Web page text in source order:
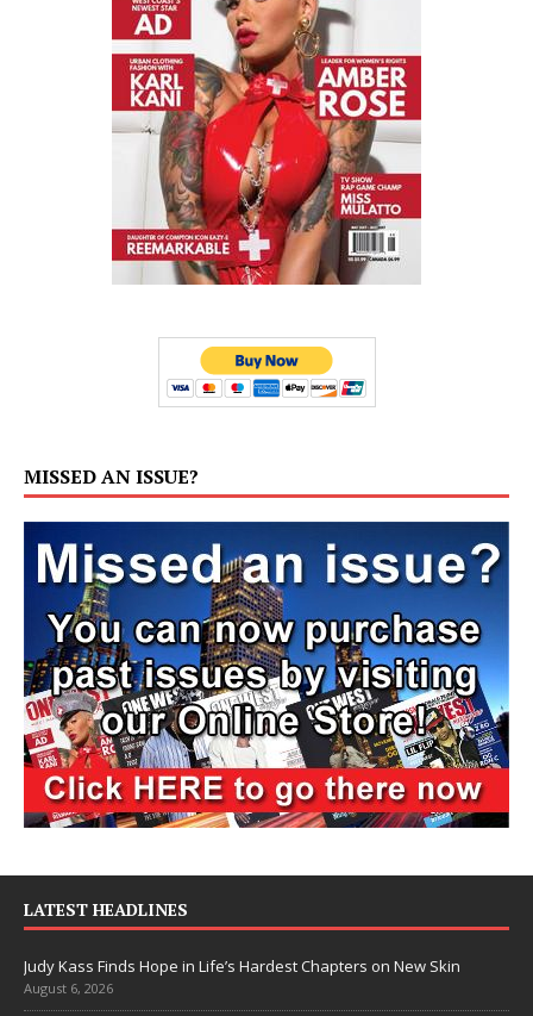
MISSED AN ISSUE?
LATEST HEADLINES
Judy Kass Finds Hope in Life’s Hardest Chapters on New Skin
August 6, 2026